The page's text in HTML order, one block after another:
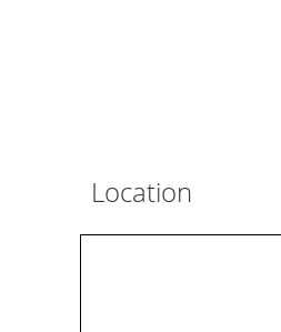
Location